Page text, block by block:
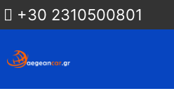
+30 2310500801